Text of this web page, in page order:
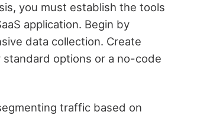
you must establish the tools
application. Begin by
data collection. Create
options or a no-code
traffic based on